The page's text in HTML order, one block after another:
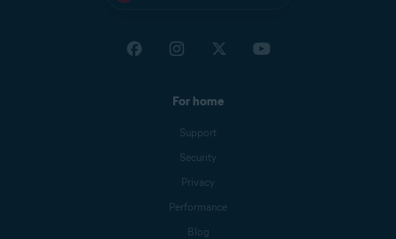
For home
Support
Security
Privacy
Performance
Blog